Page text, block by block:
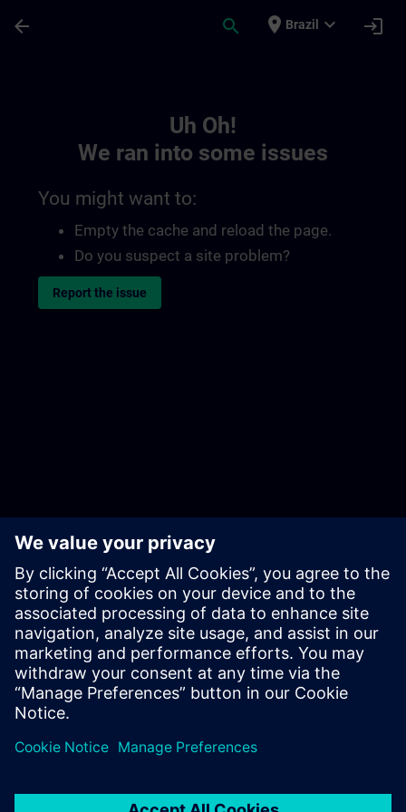
arrow_back search place Brazil expand_more login
Uh Oh!
We ran into some issues
You might want to:
Empty the cache and reload the page.
Do you suspect a site problem?
Report the issue